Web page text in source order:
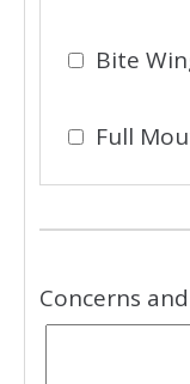
Bite
Full
Concerns